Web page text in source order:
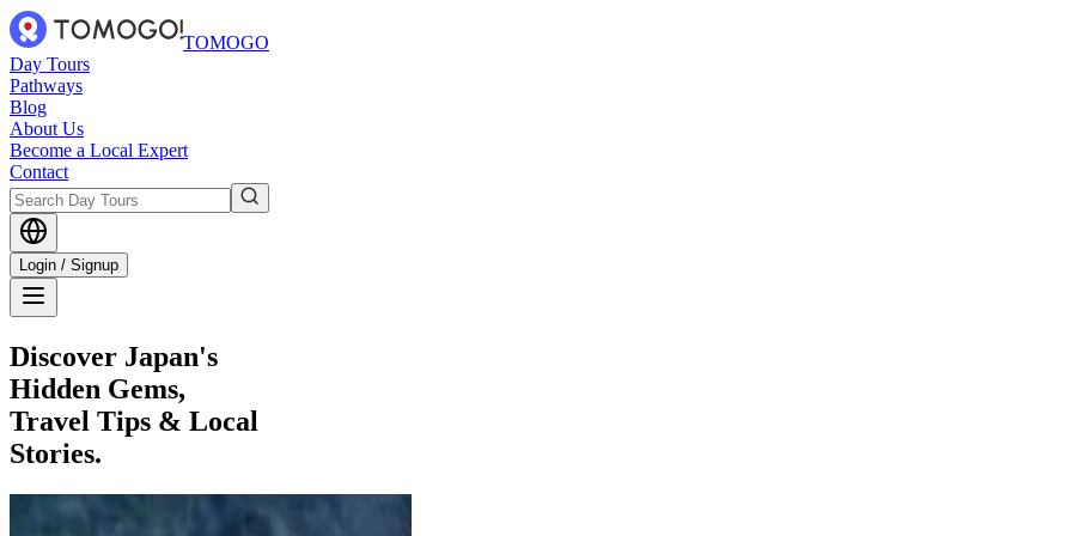
TOMOGO
Day Tours
Pathways
Blog
About Us
Become a Local Expert
Contact
Login / Signup
Discover Japan's
Hidden Gems,
Travel Tips & Local
Stories.